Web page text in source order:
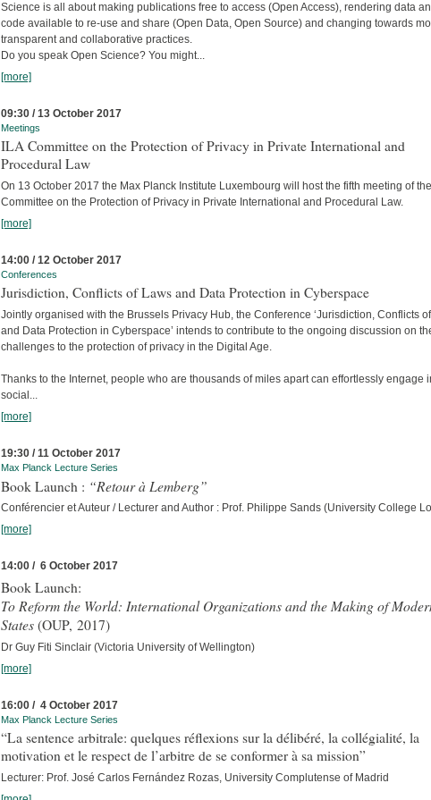
Science is all about making publications free to access (Open Access), rendering data
code available to re-use and share (Open Data, Open Source) and changing towards
transparent and collaborative practices.
Do you speak Open Science? You might...
[more]
09:30 / 13 October 2017
Meetings
ILA Committee on the Protection of Privacy in Private International and
Procedural Law
On 13 October 2017 the Max Planck Institute Luxembourg will host the fifth meeting of
Committee on the Protection of Privacy in Private International and Procedural Law.
[more]
14:00 / 12 October 2017
Conferences
Jurisdiction, Conflicts of Laws and Data Protection in Cyberspace
Jointly organised with the Brussels Privacy Hub, the Conference ‘Jurisdiction, Conflicts
and Data Protection in Cyberspace’ intends to contribute to the ongoing discussion on
challenges to the protection of privacy in the Digital Age.
Thanks to the Internet, people who are thousands of miles apart can effortlessly engage
social...
[more]
19:30 / 11 October 2017
Max Planck Lecture Series
Book Launch : “Retour à Lemberg”
Conférencier et Auteur / Lecturer and Author : Prof. Philippe Sands (University College
[more]
14:00 / 6 October 2017
Book Launch:
To Reform the World: International Organizations and the Making of
States (OUP, 2017)
Dr Guy Fiti Sinclair (Victoria University of Wellington)
[more]
16:00 / 4 October 2017
Max Planck Lecture Series
“La sentence arbitrale: quelques réflexions sur la délibéré, la collégialité, la
motivation et le respect de l’arbitre de se conformer à sa mission”
Lecturer: Prof. José Carlos Fernández Rozas, University Complutense of Madrid